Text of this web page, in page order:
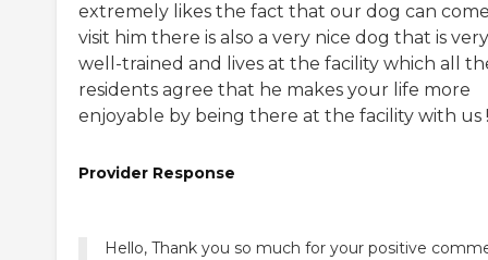
extremely likes the fact that our dog can
visit him there is also a very nice dog that is very
well-trained and lives at the facility which all
residents agree that he makes your life more
enjoyable by being there at the facility with us
Provider Response
Hello, Thank you so much for your positive